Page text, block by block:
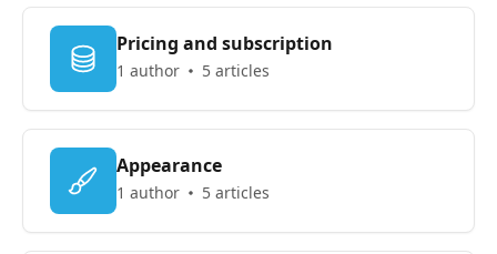
Pricing and subscription
1 author 5 articles
Appearance
1 author 5 articles